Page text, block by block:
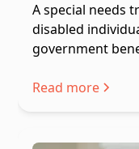
A special needs
disabled
government
Read more